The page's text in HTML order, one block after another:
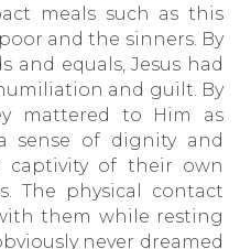
meals such as this
and the sinners. By
and equals, Jesus had
and guilt. By
mattered to Him as
sense of dignity and
captivity of their own
The physical contact
them while resting
never dreamed